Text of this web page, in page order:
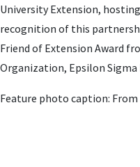
University Extension,
recognition of this
Friend of Extension Award
Organization, Epsilon Sigma
Feature photo caption: From